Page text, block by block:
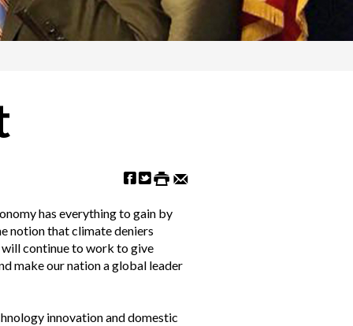
has everything to gain by
notion that climate deniers
will continue to work to give
make our nation a global leader
innovation and domestic